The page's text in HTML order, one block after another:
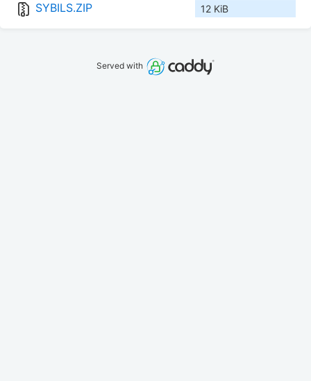
SYBILS.ZIP 12 KiB
Served with